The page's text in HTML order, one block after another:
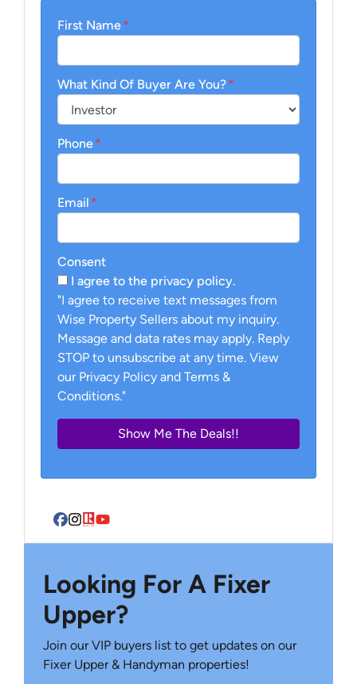
First Name*
What Kind Of Buyer Are You?*
Phone*
Email *
Consent
I agree to the privacy policy.
"I agree to receive text messages from
Wise Property Sellers about my inquiry.
Message and data rates may apply. Reply
STOP to unsubscribe at any time. View
our Privacy Policy and Terms &
Conditions."
Facebook
Instagram
Realtor
YouTube
Looking For A Fixer
Upper?
Join our VIP buyers list to get updates on our
Fixer Upper & Handyman properties!